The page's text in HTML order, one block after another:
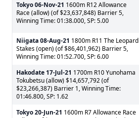
Tokyo06-Nov-21 1600m R12 Allowance
Race (allow) (of $23,637,848) Barrier 5,
Winning Time: 01:38.000, SP: 5.00
Niigata08-Aug-21 1800m R11 The Leopard
Stakes (open) (of $86,401,962) Barrier 5,
Winning Time: 01:52.700, SP: 6.00
Hakodate 17-Jul-21 1700m R10 Yunohama
Tokubetsu (allow) $14,657,792 (of
$23,266,387) Barrier 1, Winning Time:
01:46.800, SP: 1.62
Tokyo20-Jun-21 1600m R7 Allowance Race